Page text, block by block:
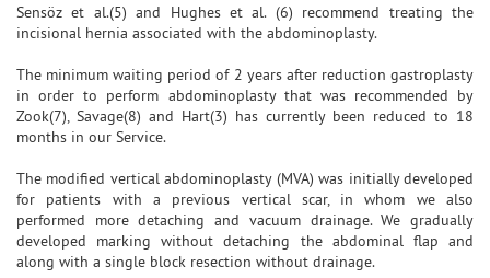
Sensöz et al.(5) and Hughes et al. (6) recommend treating the
incisional hernia associated with the abdominoplasty.
The minimum waiting period of 2 years after reduction gastroplasty
in order to perform abdominoplasty that was recommended by
Zook(7), Savage(8) and Hart(3) has currently been reduced to 18
months in our Service.
The modified vertical abdominoplasty (MVA) was initially developed
for patients with a previous vertical scar, in whom we also
performed more detaching and vacuum drainage. We gradually
developed marking without detaching the abdominal flap and
along with a single block resection without drainage.